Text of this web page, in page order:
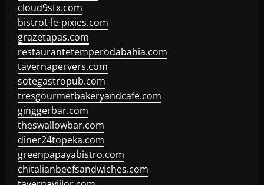
cloud9stx.com
bistrot-le-pixies.com
grazetapas.com
restaurantetemperodabahia.com
tavernapervers.com
sotegastropub.com
tresgourmetbakeryandcafe.com
ginggerbar.com
theswallowbar.com
diner24topeka.com
greenpapayabistro.com
chitalianbeefsandwiches.com